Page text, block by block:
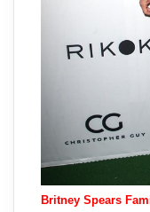
Britney Spears